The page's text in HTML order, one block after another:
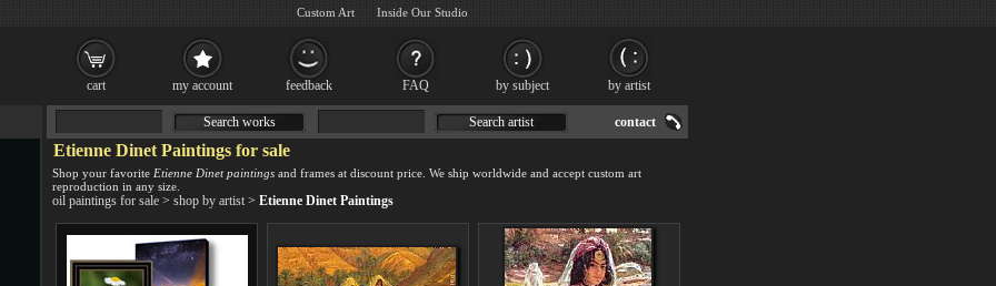
Etienne Dinet Paintings for sale
Shop your favorite Etienne Dinet paintings and frames at discount price. We ship worldwide and accept custom art
reproduction in any size.
oil paintings for sale > shop by artist > Etienne Dinet Paintings
Search works Search artist contact
cart my account feedback FAQ by subject by artist
Custom Art Inside Our Studio